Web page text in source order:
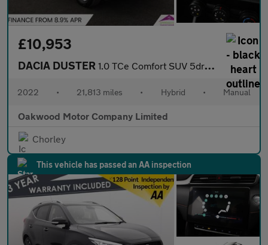
£10,953
DACIA DUSTER 1.0 TCe Comfort SUV 5dr Bi Fuel Manual Euro 6 (s/s) (100 ps)
2022 • 21,813 miles • Hybrid • Manual
Oakwood Motor Company Limited
Chorley
This vehicle has passed an AA inspection